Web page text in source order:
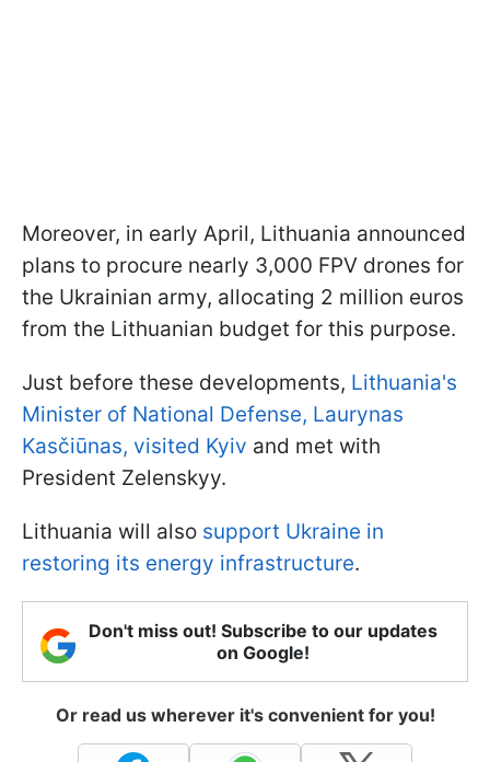
Moreover, in early April, Lithuania announced
plans to procure nearly 3,000 FPV drones for
the Ukrainian army, allocating 2 million euros
from the Lithuanian budget for this purpose.
Just before these developments, Lithuania's
Minister of National Defense, Laurynas
Kasčiūnas, visited Kyiv and met with
President Zelenskyy.
Lithuania will also support Ukraine in
restoring its energy infrastructure.
Don't miss out! Subscribe to our updates
on Google!
Or read us wherever it's convenient for you!